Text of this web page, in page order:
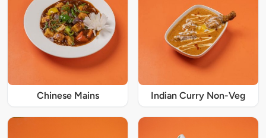
Chinese Mains Indian Curry Non-Veg